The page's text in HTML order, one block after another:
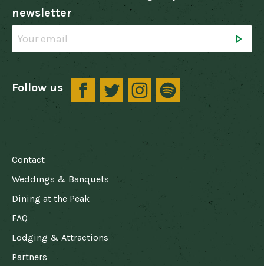
newsletter
Follow us
FOOTER
Contact
Weddings & Banquets
Dining at the Peak
FAQ
Lodging & Attractions
Partners